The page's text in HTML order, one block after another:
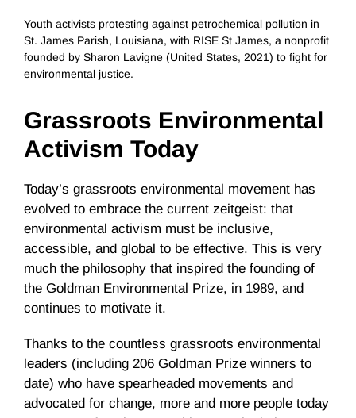
Youth activists protesting against petrochemical pollution in
St. James Parish, Louisiana, with RISE St James, a nonprofit
founded by Sharon Lavigne (United States, 2021) to fight for
environmental justice.
Grassroots Environmental
Activism Today
Today’s grassroots environmental movement has
evolved to embrace the current zeitgeist: that
environmental activism must be inclusive,
accessible, and global to be effective. This is very
much the philosophy that inspired the founding of
the Goldman Environmental Prize, in 1989, and
continues to motivate it.
Thanks to the countless grassroots environmental
leaders (including 206 Goldman Prize winners to
date) who have spearheaded movements and
advocated for change, more and more people today